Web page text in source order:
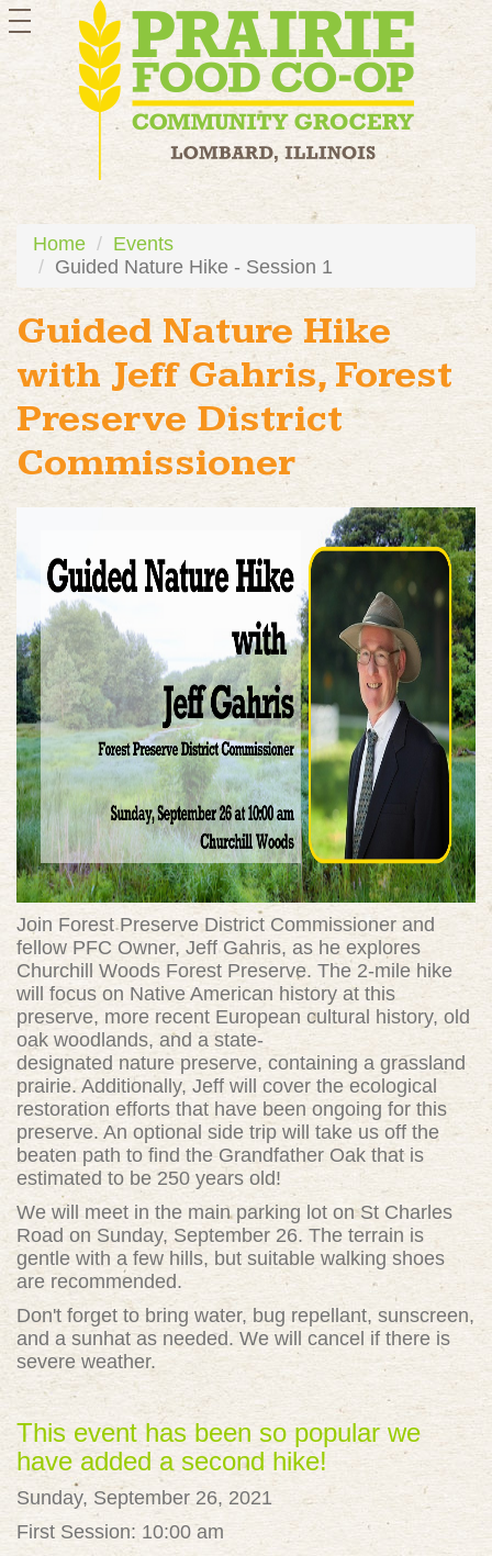
toggle
navigation
Home
Events
Guided Nature Hike - Session 1
Guided Nature Hike
with Jeff Gahris, Forest
Preserve District
Commissioner
Join Forest Preserve District Commissioner and
fellow PFC Owner, Jeff Gahris, as he explores
Churchill Woods Forest Preserve. The 2-mile hike
will focus on Native American history at this
preserve, more recent European cultural history, old
oak woodlands, and a state-
designated nature preserve, containing a grassland
prairie. Additionally, Jeff will cover the ecological
restoration efforts that have been ongoing for this
preserve. An optional side trip will take us off the
beaten path to find the Grandfather Oak that is
estimated to be 250 years old!
We will meet in the main parking lot on St Charles
Road on Sunday, September 26. The terrain is
gentle with a few hills, but suitable walking shoes
are recommended.
Don't forget to bring water, bug repellant, sunscreen,
and a sunhat as needed. We will cancel if there is
severe weather.
This event has been so popular we
have added a second hike!
Sunday, September 26, 2021
First Session: 10:00 am